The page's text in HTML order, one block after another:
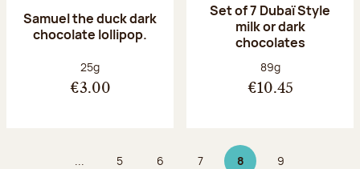
Samuel the duck dark
chocolate lollipop.
Net weight:
25g
€3.00
Set of 7 Dubaï Style
milk or dark
chocolates
Net weight:
89g
€10.45
... 5 6 7 8 9